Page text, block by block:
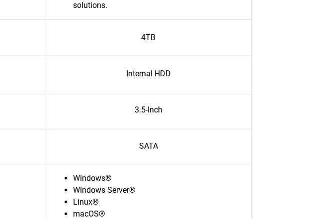
solutions.​
4TB
Internal HDD
3.5-Inch
SATA
Windows®
Windows Server®
Linux®
macOS®